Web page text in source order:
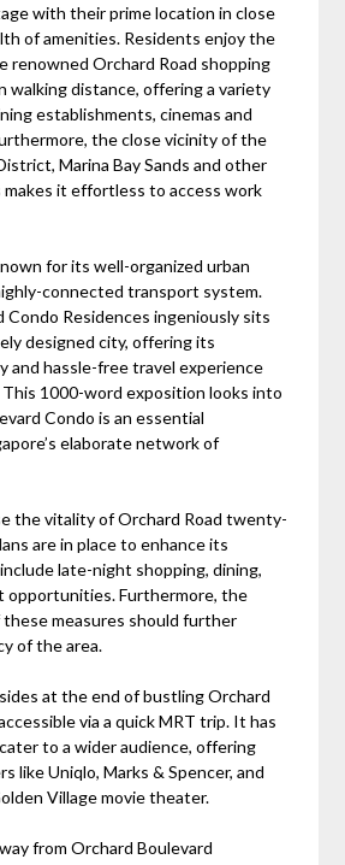
with their prime location in close
of amenities. Residents enjoy the
renowned Orchard Road shopping
walking distance, offering a variety
establishments, cinemas and
the close vicinity of the
Marina Bay Sands and other
makes it effortless to access work
for its well-organized urban
connected transport system.
Condo Residences ingeniously sits
designed city, offering its
and hassle-free travel experience
This 1000-word exposition looks into
Condo is an essential
elaborate network of
the vitality of Orchard Road twenty-
are in place to enhance its
late-night shopping, dining,
opportunities. Furthermore, the
measures should further
of the area.
at the end of bustling Orchard
via a quick MRT trip. It has
to a wider audience, offering
like Uniqlo, Marks & Spencer, and
Village movie theater.
from Orchard Boulevard